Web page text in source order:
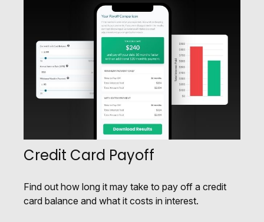
Credit Card Payoff
Find out how long it may take to pay off a credit
card balance and what it costs in interest.